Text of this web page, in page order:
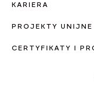
KARIERA
PROJEKTY UNIJNE
CERTYFIKATY I